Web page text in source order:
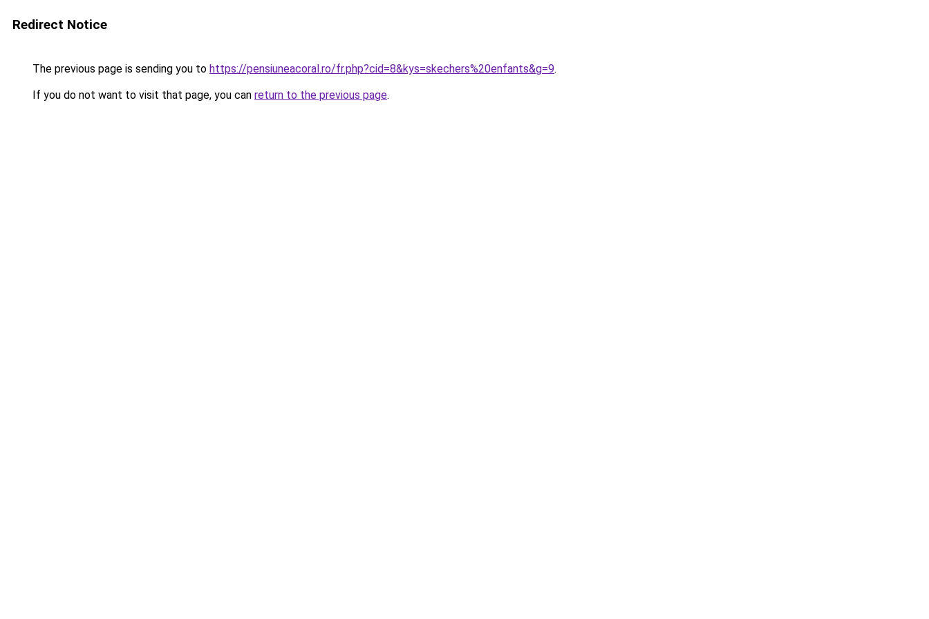
Redirect Notice
The previous page is sending you to https://pensiuneacoral.ro/fr.php?cid=8&kys=skechers%20enfants&g=9.
If you do not want to visit that page, you can return to the previous page.